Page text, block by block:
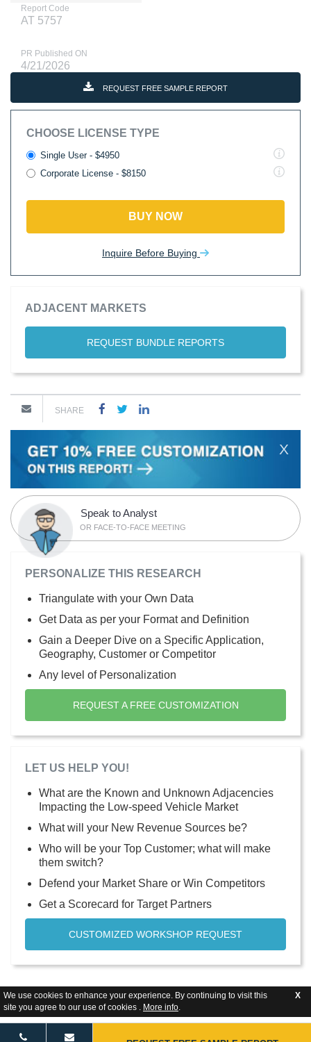
We use cookies to enhance your experience. By continuing to visit this
site you agree to our use of cookies . More info.
X
Report Code
AT 5757
PR Published ON
4/21/2026
REQUEST FREE SAMPLE REPORT
CHOOSE LICENSE TYPE
Single User - $4950
Corporate License - $8150
BUY NOW
Inquire Before Buying
ADJACENT MARKETS
REQUEST BUNDLE REPORTS
SHARE
X
Speak to Analyst
OR FACE-TO-FACE MEETING
PERSONALIZE THIS RESEARCH
Triangulate with your Own Data
Get Data as per your Format and Definition
Gain a Deeper Dive on a Specific Application,
Geography, Customer or Competitor
Any level of Personalization
REQUEST A FREE CUSTOMIZATION
LET US HELP YOU!
What are the Known and Unknown Adjacencies
Impacting the Low-speed Vehicle Market
What will your New Revenue Sources be?
Who will be your Top Customer; what will make
them switch?
Defend your Market Share or Win Competitors
Get a Scorecard for Target Partners
CUSTOMIZED WORKSHOP REQUEST